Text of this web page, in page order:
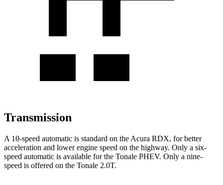
Transmission
A 10-speed automatic is standard on the Acura RDX, for better
acceleration and lower engine speed on the highway. Only a six-
speed automatic is available for the Tonale PHEV. Only a nine-
speed is offered on the Tonale 2.0T.